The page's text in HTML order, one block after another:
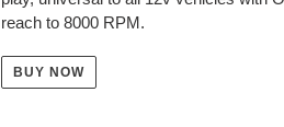
reach to 8000 RPM.
BUY NOW